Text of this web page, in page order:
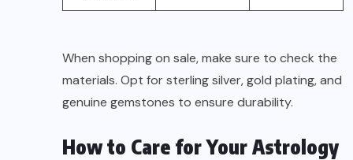
When shopping on sale, make sure to check the
materials. Opt for sterling silver, gold plating, and
genuine gemstones to ensure durability.
How to Care for Your Astrology